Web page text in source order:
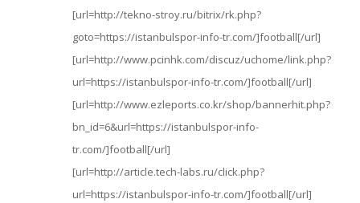
[url=http://tekno-stroy.ru/bitrix/rk.php?
goto=https://istanbulspor-info-tr.com/]football[/url]
[url=http://www.pcinhk.com/discuz/uchome/link.php?
url=https://istanbulspor-info-tr.com/]football[/url]
[url=http://www.ezleports.co.kr/shop/bannerhit.php?
bn_id=6&url=https://istanbulspor-info-
tr.com/]football[/url]
[url=http://article.tech-labs.ru/click.php?
url=https://istanbulspor-info-tr.com/]football[/url]